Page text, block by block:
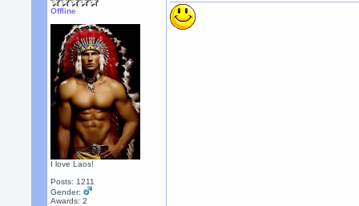
Offline
I love Laos!
Posts: 1211
Gender:
Awards:2